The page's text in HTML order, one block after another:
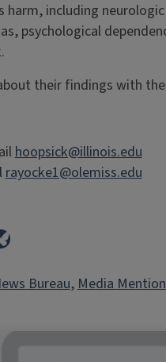
harm, including
psychological
their findings with
hoopsick@illinois.edu
rayocke1@olemiss.edu
Bureau, Media